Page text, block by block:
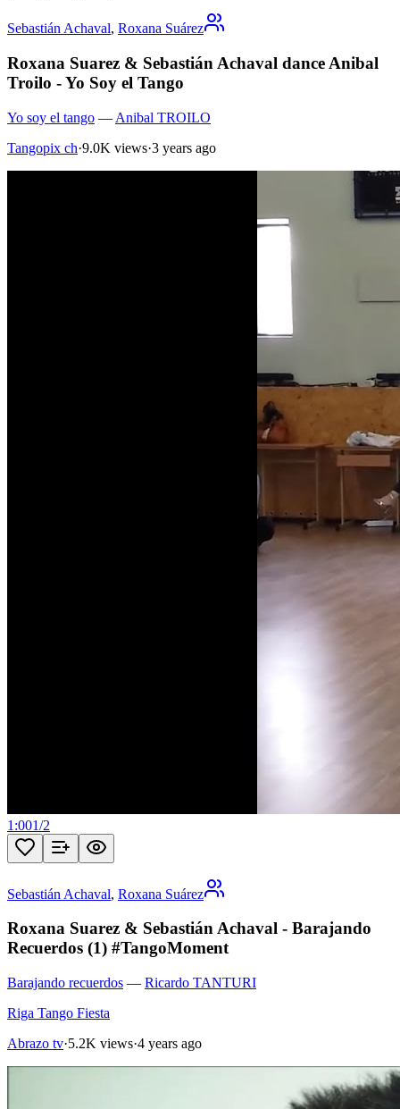
Sebastián Achaval, Roxana Suárez
Roxana Suarez & Sebastián Achaval dance Anibal
Troilo - Yo Soy el Tango
Yo soy el tango — Anibal TROILO
Tangopix ch·9.0K views·3 years ago
1:001/2
Sebastián Achaval, Roxana Suárez
Roxana Suarez & Sebastián Achaval - Barajando
Recuerdos (1) #TangoMoment
Barajando recuerdos — Ricardo TANTURI
Riga Tango Fiesta
Abrazo tv·5.2K views·4 years ago